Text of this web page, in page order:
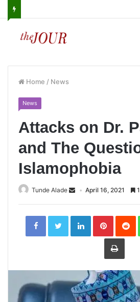
Home / News
News
Attacks on Dr.
and The
Islamophobia
Tunde Alade April 16, 2021
LinkedIn
Print